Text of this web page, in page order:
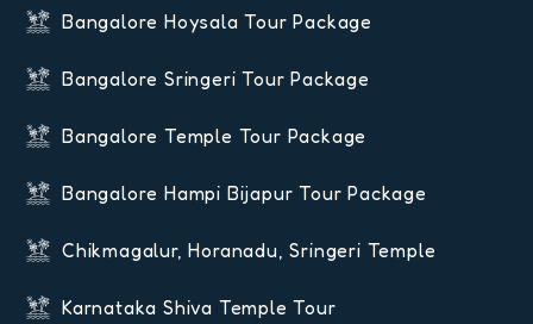
Bangalore Hoysala Tour Package
Bangalore Sringeri Tour Package
Bangalore Temple Tour Package
Bangalore Hampi Bijapur Tour Package
Chikmagalur, Horanadu, Sringeri Temple
Karnataka Shiva Temple Tour